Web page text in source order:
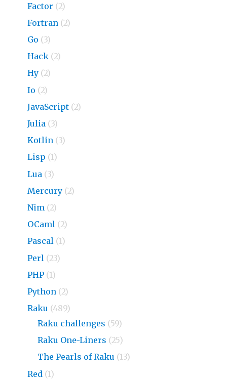
Factor (2)
Fortran (2)
Go (3)
Hack (2)
Hy (2)
Io (2)
JavaScript (2)
Julia (3)
Kotlin (3)
Lisp (1)
Lua (3)
Mercury (2)
Nim (2)
OCaml (2)
Pascal (1)
Perl (23)
PHP (1)
Python (2)
Raku (489)
Raku challenges (59)
Raku One-Liners (25)
The Pearls of Raku (13)
Red (1)